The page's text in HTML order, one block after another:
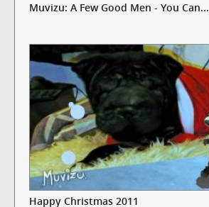
Muvizu: A Few Good Men - You Can...
Happy Christmas 2011